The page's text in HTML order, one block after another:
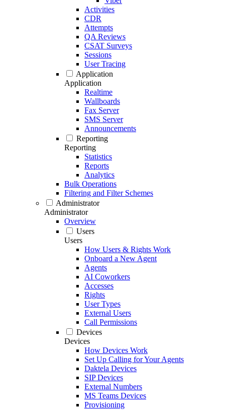
Activities
CDR
Attempts
QA Reviews
CSAT Surveys
Sessions
User Tracing
Application
Application
Realtime
Wallboards
Fax Server
SMS Server
Announcements
Reporting
Reporting
Statistics
Reports
Analytics
Bulk Operations
Filtering and Filter Schemes
Administrator
Administrator
Overview
Users
Users
How Users & Rights Work
Onboard a New Agent
Agents
AI Coworkers
Accesses
Rights
User Types
External Users
Call Permissions
Devices
Devices
How Devices Work
Set Up Calling for Your Agents
Daktela Devices
SIP Devices
External Numbers
MS Teams Devices
Provisioning